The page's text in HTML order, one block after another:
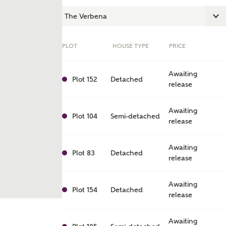
PLOT HOUSE TYPE PRICE
Plot 152 Detached
Awaiting
release
Plot 104 Semi-detached
Awaiting
release
Plot 83 Detached
Awaiting
release
Plot 154 Detached
Awaiting
release
Awaiting